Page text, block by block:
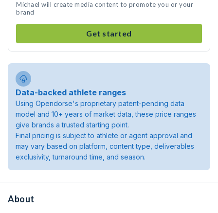
Michael will create media content to promote you or your
brand
Get started
Data-backed athlete ranges
Using Opendorse's proprietary patent-pending data
model and 10+ years of market data, these price ranges
give brands a trusted starting point.
Final pricing is subject to athlete or agent approval and
may vary based on platform, content type, deliverables
exclusivity, turnaround time, and season.
About